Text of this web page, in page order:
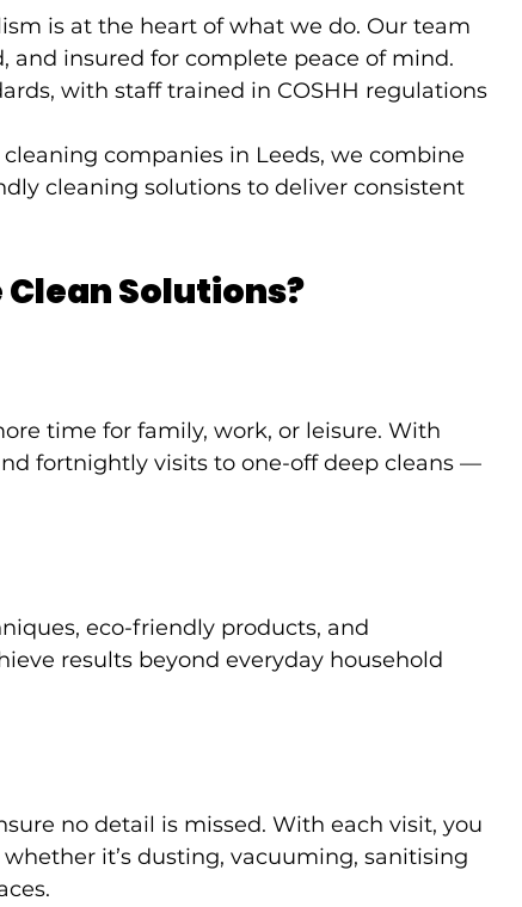
is at the heart of what we do. Our team
and insured for complete peace of mind.
with staff trained in COSHH regulations
companies in Leeds, we combine
cleaning solutions to deliver consistent
Solutions?
time for family, work, or leisure. With
fortnightly visits to one-off deep cleans —
eco-friendly products, and
results beyond everyday household
no detail is missed. With each visit, you
it’s dusting, vacuuming, sanitising